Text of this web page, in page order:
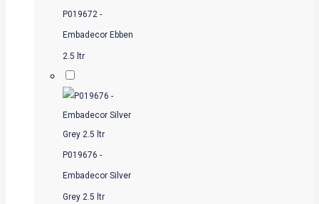
P019672 -
Embadecor Ebben
2.5 ltr
P019676 -
Embadecor Silver
Grey 2.5 ltr